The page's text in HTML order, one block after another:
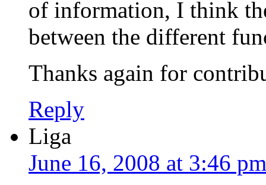
of information, I think
between the different
Thanks again for
Reply
Liga
June 16, 2008 at 3:46 pm